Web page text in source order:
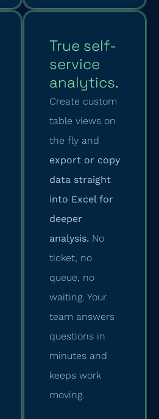
True self-
service
analytics.
Create custom
table views on
the fly and
export or copy
data straight
into Excel for
deeper
analysis. No
ticket, no
queue, no
waiting. Your
team answers
questions in
minutes and
keeps work
moving.